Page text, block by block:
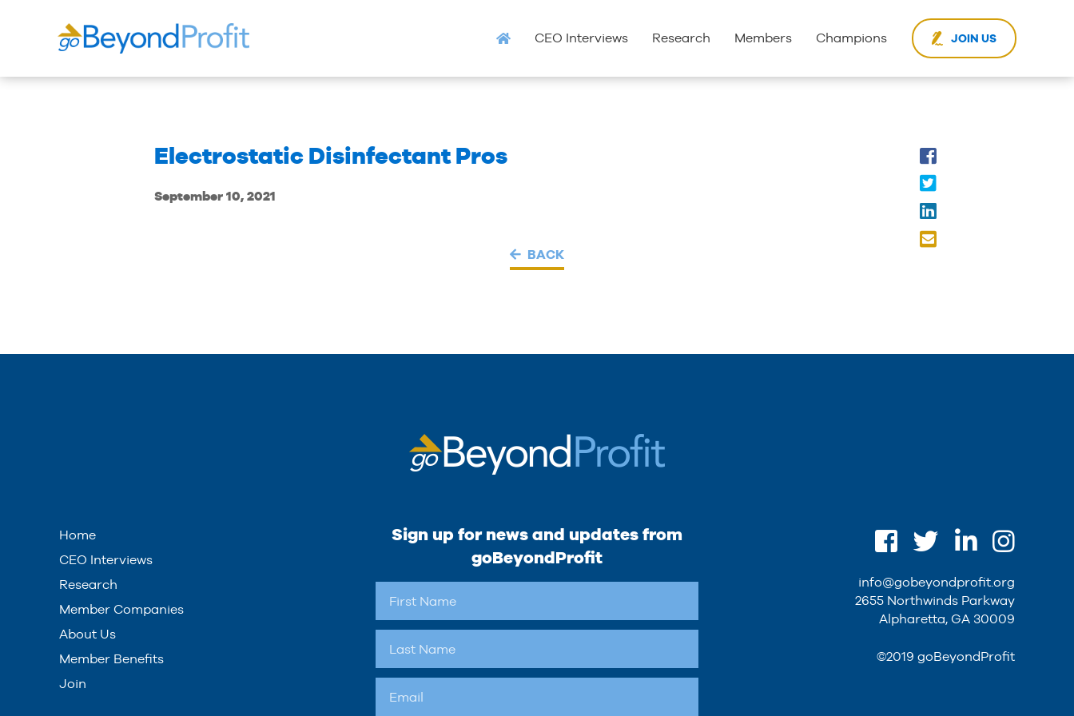
CEO Interviews Research Members Champions JOIN US
Electrostatic Disinfectant Pros
September 10, 2021
BACK
Home
CEO Interviews
Research
Member Companies
About Us
Member Benefits
Join
Sign up for news and updates from
goBeyondProfit
info@gobeyondprofit.org
2655 Northwinds Parkway
Alpharetta, GA 30009
©2019 goBeyondProfit